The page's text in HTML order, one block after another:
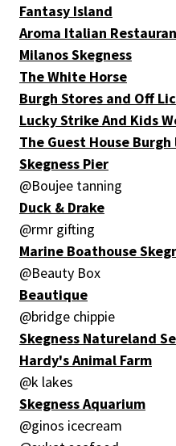
Fantasy Island
Aroma Italian
Milanos Skegness
The White Horse
Burgh Stores and Off
Lucky Strike And Kids
The Guest House Burgh
Skegness Pier
@Boujee tanning
Duck & Drake
@rmr gifting
Marine Boathouse
@Beauty Box
Beautique
@bridge chippie
Skegness Natureland
Hardy's Animal Farm
@k lakes
Skegness Aquarium
@ginos icecream